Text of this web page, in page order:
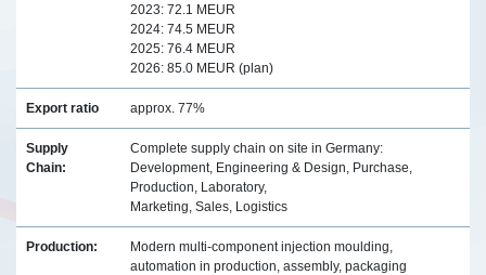
2023: 72.1 MEUR
2024: 74.5 MEUR
2025: 76.4 MEUR
2026: 85.0 MEUR (plan)
Export ratio approx. 77%
Supply
Chain:
Complete supply chain on site in Germany:
Development, Engineering & Design, Purchase,
Production, Laboratory,
Marketing, Sales, Logistics
Production:
Modern multi-component injection moulding,
automation in production, assembly, packaging